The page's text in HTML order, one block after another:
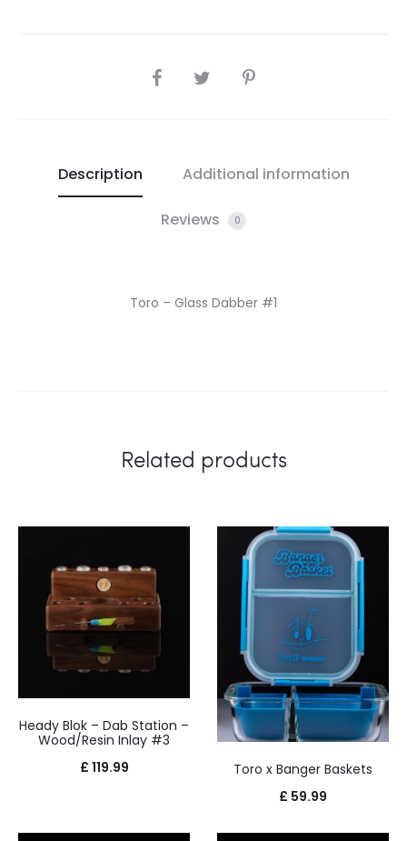
SHARE
Description Additional information
Reviews 0
Toro – Glass Dabber #1
Related products
Heady Blok – Dab Station –
Wood/Resin Inlay #3
£ 119.99
Toro x Banger Baskets
£ 59.99